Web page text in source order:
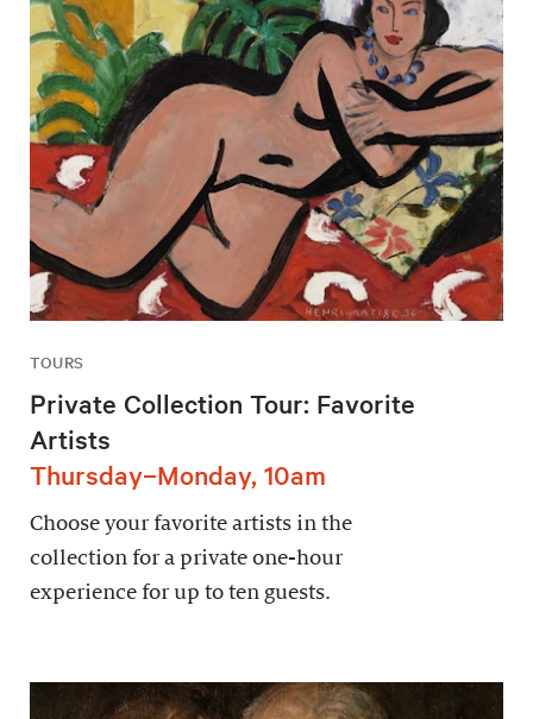
TOURS
Private Collection Tour: Favorite
Artists
Thursday–Monday, 10am
Choose your favorite artists in the
collection for a private one-hour
experience for up to ten guests.